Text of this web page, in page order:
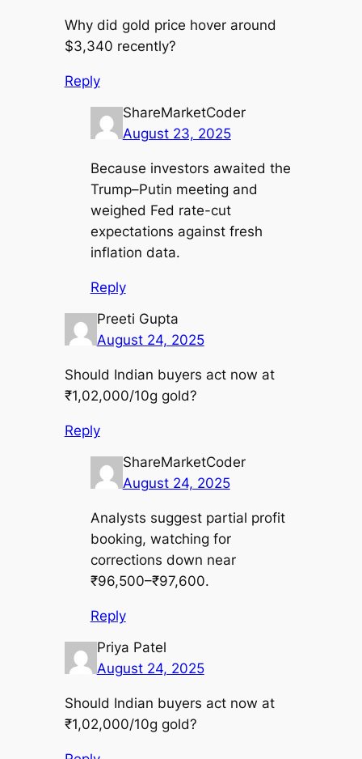
Why did gold price hover around
$3,340 recently?
Reply
ShareMarketCoder
August 23, 2025
Because investors awaited the
Trump–Putin meeting and
weighed Fed rate-cut
expectations against fresh
inflation data.
Reply
Preeti Gupta
August 24, 2025
Should Indian buyers act now at
₹1,02,000/10g gold?
Reply
ShareMarketCoder
August 24, 2025
Analysts suggest partial profit
booking, watching for
corrections down near
₹96,500–₹97,600.
Reply
Priya Patel
August 24, 2025
Should Indian buyers act now at
₹1,02,000/10g gold?